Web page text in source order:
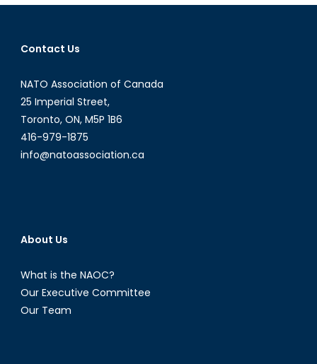
the
Contact Us
NATO Association of Canada
25 Imperial Street,
Toronto, ON, M5P 1B6
416-979-1875
info@natoassociation.ca
About Us
What is the NAOC?
Our Executive Committee
Our Team